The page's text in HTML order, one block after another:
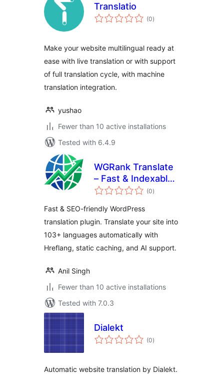
Translatio
(0total
ratings
)
Make your website multilingual ready at
ease with live translation or with support
of full translation cycle, with machine
translation integration.
yushao
Fewer than 10 active installations
Tested with 6.4.9
WGRank Translate
– Fast & Indexable
Multilingual (0total
ratings
)
Fast & SEO-friendly WordPress
translation plugin. Translate your site into
103+ languages automatically with
Hreflang, static caching, and AI support.
Anil Singh
Fewer than 10 active installations
Tested with 7.0.3
Dialekt
(0total
ratings
)
Automatic website translation by Dialekt.